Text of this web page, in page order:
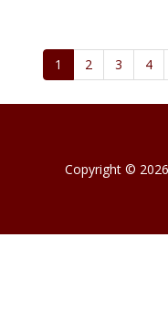
1 2 3 4
Copyright ©